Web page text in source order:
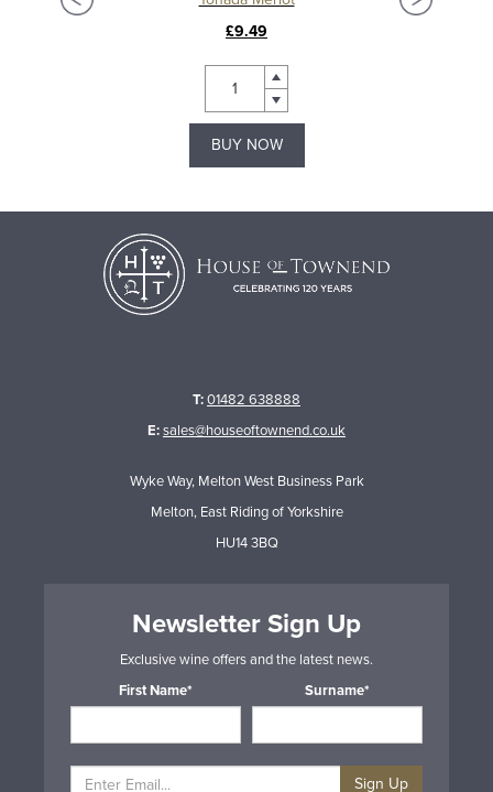
£9.49
BUY NOW
T:01482 638888
E:sales@houseoftownend.co.uk
Wyke Way, Melton West Business Park
Melton, East Riding of Yorkshire
HU14 3BQ
Newsletter Sign Up
Exclusive wine offers and the latest news.
First Name*
Surname*
Sign Up